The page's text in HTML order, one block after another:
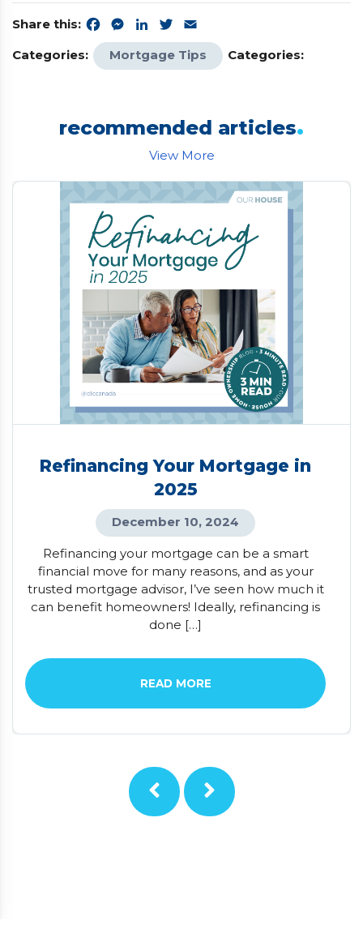
Share this: Facebook
Messenger
LinkedInTwitter
Categories:
Mortgage Tips Categories:
recommended articles.
View More
Refinancing Your Mortgage in
2025
December 10, 2024
Refinancing your mortgage can be a smart
financial move for many reasons, and as your
trusted mortgage advisor, I’ve seen how much it
can benefit homeowners! Ideally, refinancing is
done […]
READ MORE